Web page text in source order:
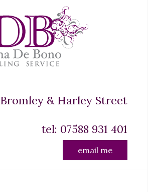
Bromley & Harley Street
tel: 07588 931 401
email me